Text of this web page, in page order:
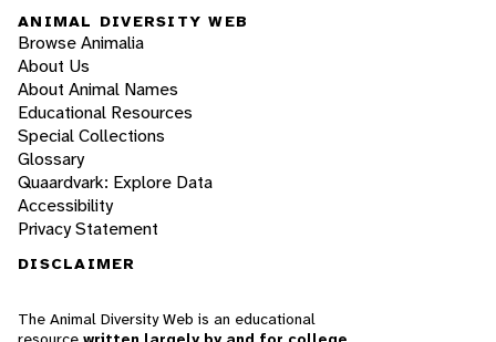
ANIMAL DIVERSITY WEB
Browse Animalia
About Us
About Animal Names
Educational Resources
Special Collections
Glossary
Quaardvark: Explore Data
Accessibility
Privacy Statement
DISCLAIMER
The Animal Diversity Web is an educational